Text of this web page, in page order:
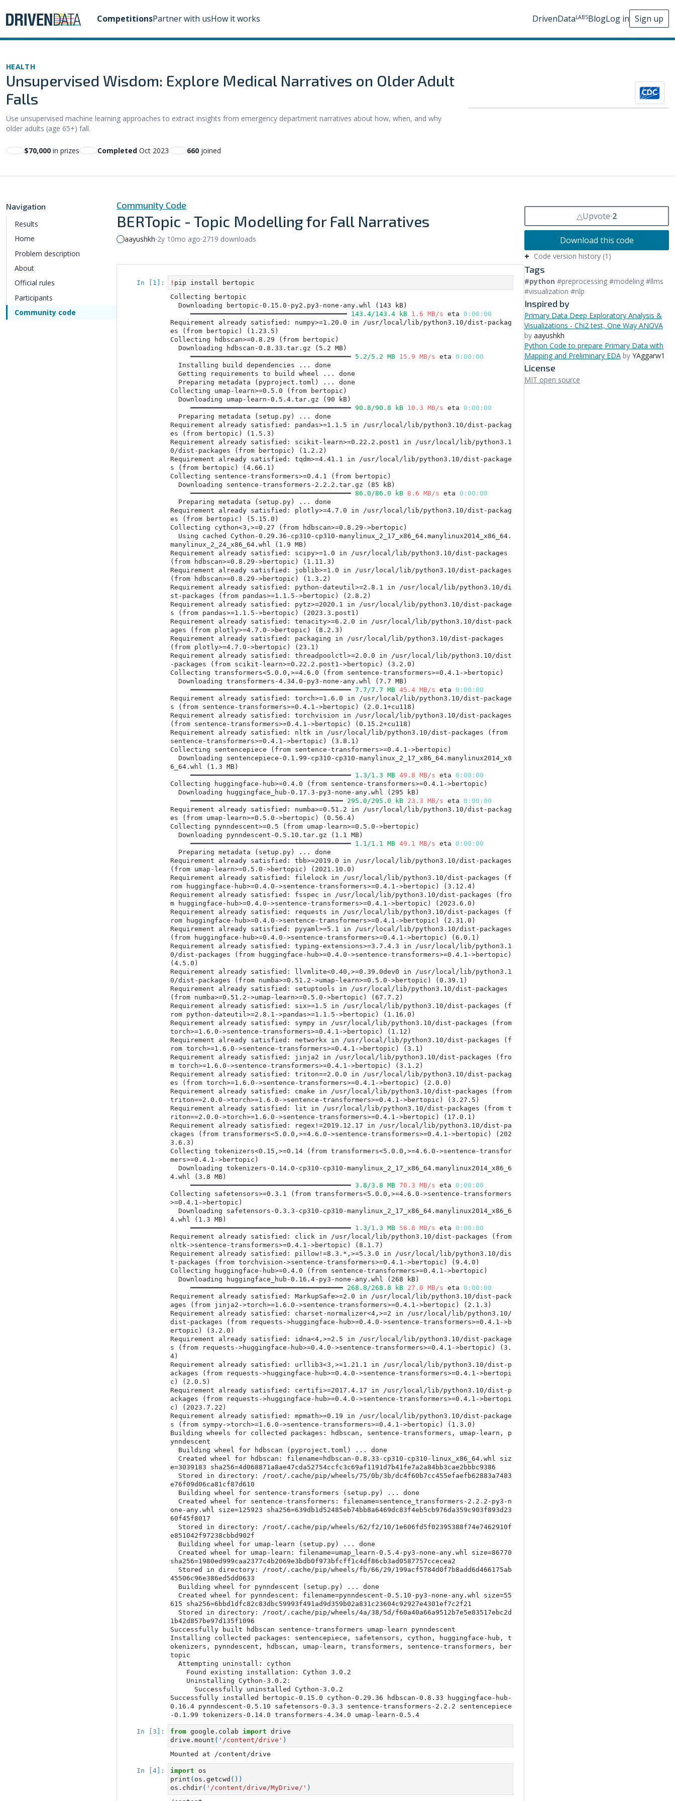
CompetitionsPartner with usHow it works DrivenDataLABSBlogLog in Sign up
HEALTH
Unsupervised Wisdom: Explore Medical Narratives on Older Adult
Falls
Use unsupervised machine learning approaches to extract insights from emergency department narratives about how, when, and why
older adults (age 65+) fall.
$70,000 in prizes Completed Oct 2023 660 joined
Navigation
Results
Home
Problem description
About
Official rules
Participants
Community code
Community Code
BERTopic - Topic Modelling for Fall Narratives
aayushkh⸱2y 10mo ago⸱2719 downloads
△Upvote⸱2
Download this code
Code version history (1)
Tags
#python #preprocessing #modeling #llms
#visualization #nlp
Inspired by
Primary Data Deep Exploratory Analysis &
Visualizations - Chi2 test, One Way ANOVA
by aayushkh
Python Code to prepare Primary Data with
Mapping and Preliminary EDA by YAggarw1
License
MIT open source